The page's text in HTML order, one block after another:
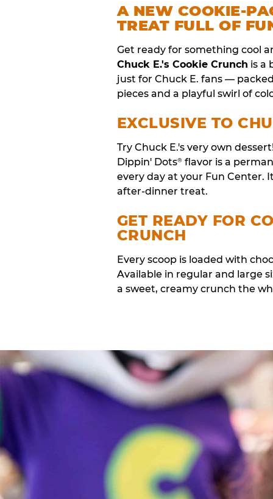
A NEW COOKIE-
TREAT FULL OF
Get ready for something cool
Chuck E.'s Cookie Crunch is a
just for Chuck E. fans —
pieces and a playful swirl of
EXCLUSIVE TO
Try Chuck E.'s very own
Dippin' Dots® flavor is a
every day at your Fun Center.
after-dinner treat.
GET READY FOR
CRUNCH
Every scoop is loaded with
Available in regular and large
a sweet, creamy crunch the